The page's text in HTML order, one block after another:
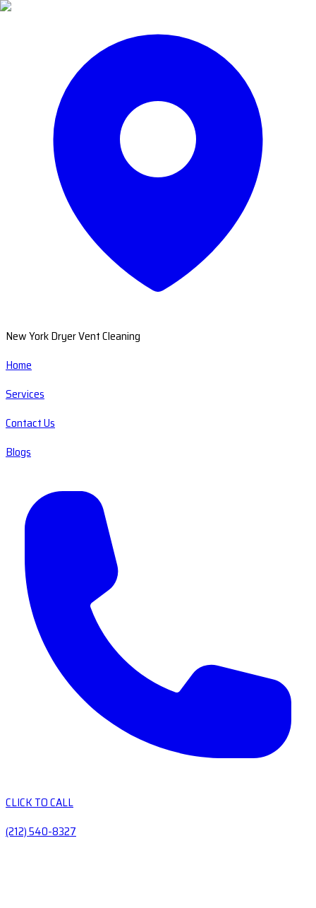
New York Dryer Vent Cleaning
Home
Services
Contact Us
Blogs
CLICK TO CALL
(212) 540-8327